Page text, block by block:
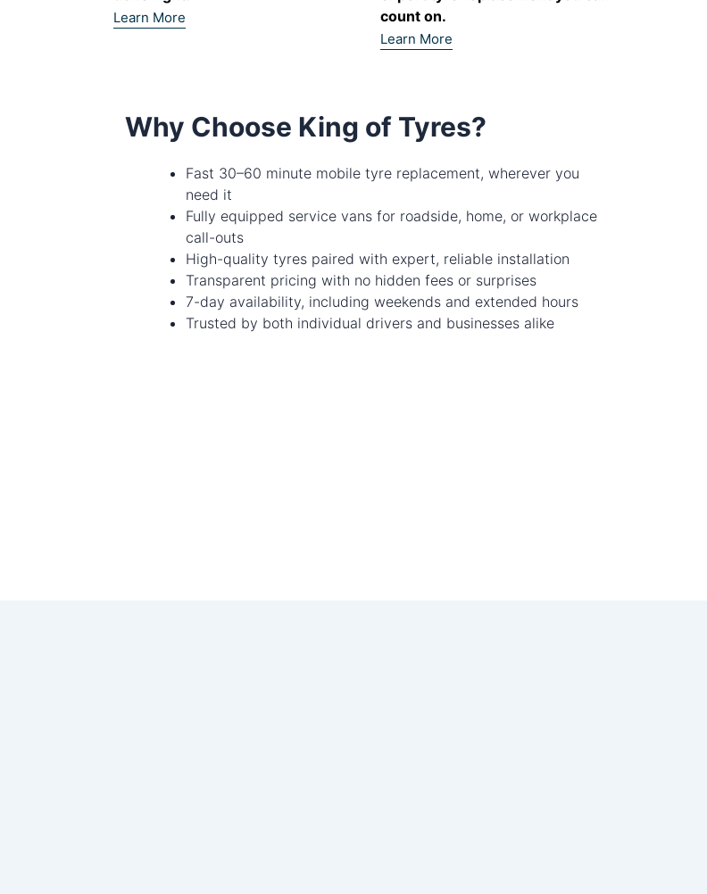
Learn More
count on.
Learn More
Why Choose King of Tyres?
Fast 30–60 minute mobile tyre replacement, wherever you
need it
Fully equipped service vans for roadside, home, or workplace
call-outs
High-quality tyres paired with expert, reliable installation
Transparent pricing with no hidden fees or surprises
7-day availability, including weekends and extended hours
Trusted by both individual drivers and businesses alike